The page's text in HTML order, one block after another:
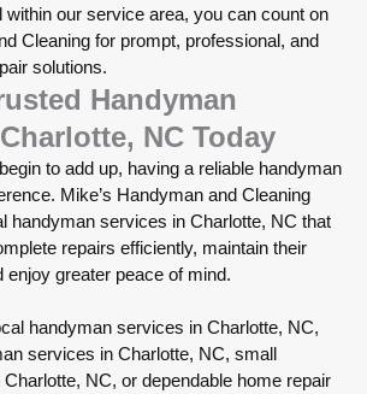
within our service area, you can count on
Cleaning for prompt, professional, and
solutions.
Handyman
NC Today
to add up, having a reliable handyman
Mike’s Handyman and Cleaning
handyman services in Charlotte, NC that
repairs efficiently, maintain their
enjoy greater peace of mind.
handyman services in Charlotte, NC,
services in Charlotte, NC, small
NC, or dependable home repair